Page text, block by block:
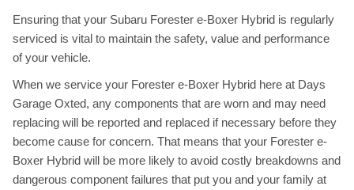
Ensuring that your Subaru Forester e-Boxer Hybrid is regularly
serviced is vital to maintain the safety, value and performance
of your vehicle.
When we service your Forester e-Boxer Hybrid here at Days
Garage Oxted, any components that are worn and may need
replacing will be reported and replaced if necessary before they
become cause for concern. That means that your Forester e-
Boxer Hybrid will be more likely to avoid costly breakdowns and
dangerous component failures that put you and your family at